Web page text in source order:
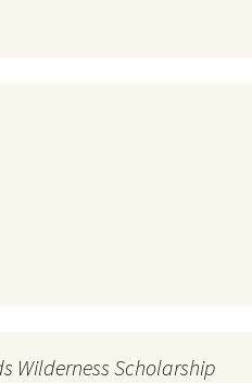
Wilderness Scholarship